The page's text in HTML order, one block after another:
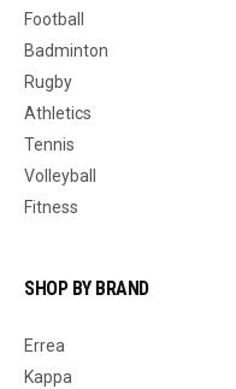
Football
Badminton
Rugby
Athletics
Tennis
Volleyball
Fitness
SHOP BY BRAND
Errea
Kappa